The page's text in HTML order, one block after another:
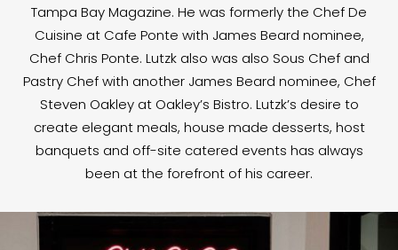
Tampa Bay Magazine. He was formerly the Chef De
Cuisine at Cafe Ponte with James Beard nominee,
Chef Chris Ponte. Lutzk also was also Sous Chef and
Pastry Chef with another James Beard nominee, Chef
Steven Oakley at Oakley’s Bistro. Lutzk’s desire to
create elegant meals, house made desserts, host
banquets and off-site catered events has always
been at the forefront of his career.